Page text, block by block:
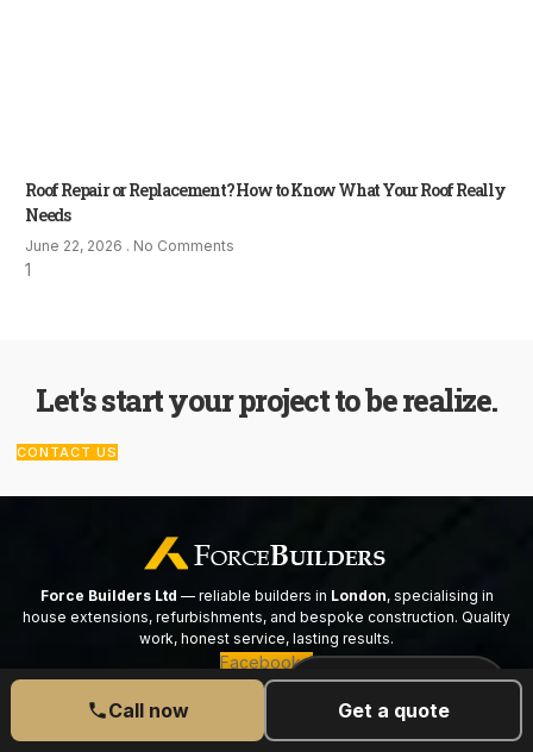
Roof Repair or Replacement? How to Know What Your Roof Really
Needs
June 22, 2026 No Comments
Let's start your project to be realize.
CONTACT US
Force Builders Ltd — reliable builders in London, specialising in
house extensions, refurbishments, and bespoke construction. Quality
work, honest service, lasting results.
Facebook-f
CALL US TODAY
077 6525 5189
Call now Get a quote